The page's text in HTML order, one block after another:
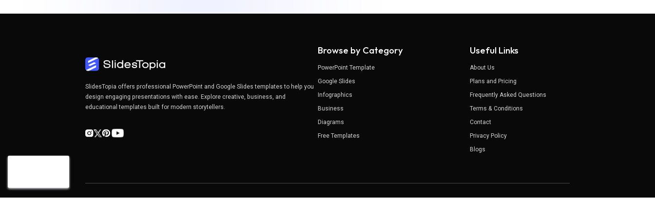
SlidesTopia offers professional PowerPoint and Google Slides templates to help you
design engaging presentations with ease. Explore creative, business, and
educational templates built for modern storytellers.
Browse by Category
PowerPoint Template
Google Slides
Infographics
Business
Diagrams
Free Templates
Useful Links
About Us
Plans and Pricing
Frequently Asked Questions
Terms & Conditions
Contact
Privacy Policy
Blogs